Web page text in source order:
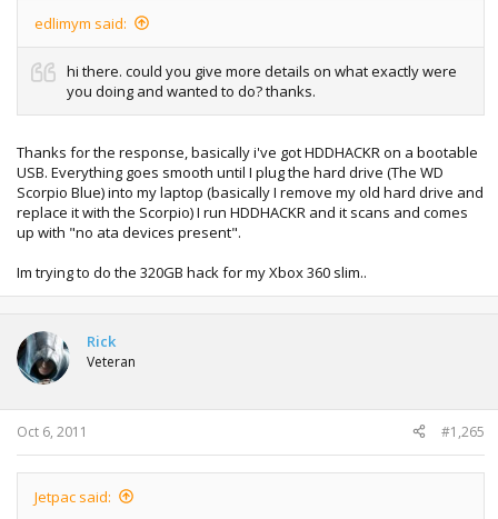
edlimym said:
hi there. could you give more details on what exactly were
you doing and wanted to do? thanks.
Thanks for the response, basically i've got HDDHACKR on a bootable
USB. Everything goes smooth until I plug the hard drive (The WD
Scorpio Blue) into my laptop (basically I remove my old hard drive and
replace it with the Scorpio) I run HDDHACKR and it scans and comes
up with "no ata devices present".
Im trying to do the 320GB hack for my Xbox 360 slim..
Rick
Veteran
Oct 6, 2011 #1,265
Jetpac said: